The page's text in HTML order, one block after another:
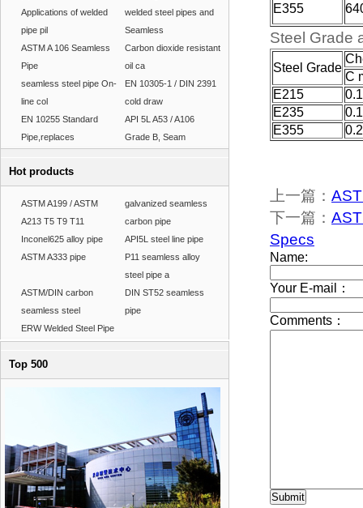
Applications of welded
pipe pil
welded steel pipes and
Seamless
ASTM A 106 Seamless
Pipe
Carbon dioxide resistant
oil ca
seamless steel pipe On-
line col
EN 10305-1 / DIN 2391
cold draw
EN 10255 Standard
Pipe,replaces
API 5L A53 / A106
Grade B, Seam
Hot products
ASTM A199 / ASTM
A213 T5 T9 T11
galvanized seamless
carbon pipe
Inconel625 alloy pipe
API5L steel line pipe
ASTM A333 pipe
P11 seamless alloy
steel pipe a
ASTM/DIN carbon
seamless steel
DIN ST52 seamless
pipe
ERW Welded Steel Pipe
Top 500
E355
Steel Grade
Steel Grade
C
E215
E235
E355
上一篇：
下一篇：
Specs